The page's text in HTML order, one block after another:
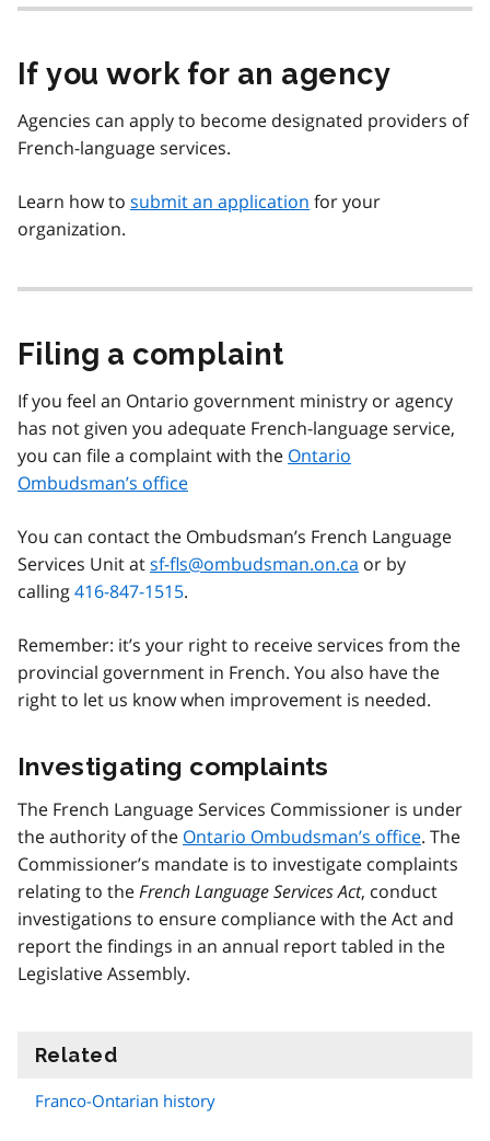
If you work for an agency
Agencies can apply to become designated providers of
French-language services.
Learn how to submit an application for your
organization.
Filing a complaint
If you feel an Ontario government ministry or agency
has not given you adequate French-language service,
you can file a complaint with the Ontario
Ombudsman’s office
You can contact the Ombudsman’s French Language
Services Unit atsf-fls@ombudsman.on.ca or by
calling416-847-1515.
Remember: it’s your right to receive services from the
provincial government in French. You also have the
right to let us know when improvement is needed.
Investigating complaints
The French Language Services Commissioner is under
the authority of the Ontario Ombudsman’s office. The
Commissioner’s mandate is to investigate complaints
relating to theFrench Language Services Act, conduct
investigations to ensure compliance with the Act and
report the findings in an annual report tabled in the
Legislative Assembly.
Related
Franco-Ontarian history